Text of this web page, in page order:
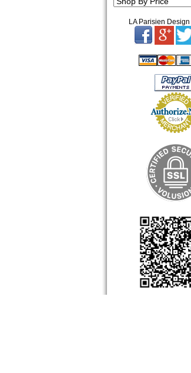
LA Parisien